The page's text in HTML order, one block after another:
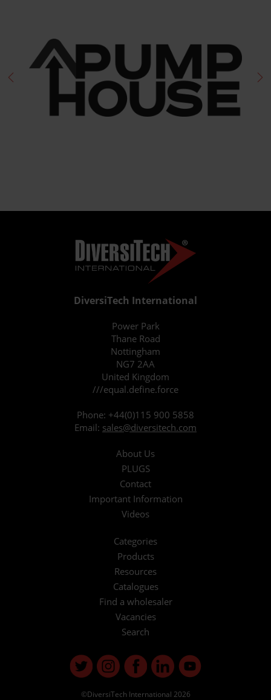
DiversiTech International
Power Park
Thane Road
Nottingham
NG7 2AA
United Kingdom
///equal.define.force
Phone: +44(0)115 900 5858
Email: sales@diversitech.com
About Us
PLUGS
Contact
Important Information
Videos
Categories
Products
Resources
Catalogues
Find a wholesaler
Vacancies
Search
©DiversiTech International 2026